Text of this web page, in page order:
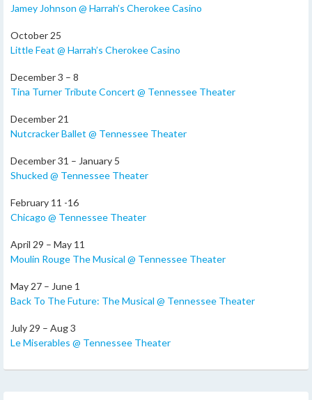
Jamey Johnson @ Harrah’s Cherokee Casino
October 25
Little Feat @ Harrah’s Cherokee Casino
December 3 – 8
Tina Turner Tribute Concert @ Tennessee Theater
December 21
Nutcracker Ballet @ Tennessee Theater
December 31 – January 5
Shucked @ Tennessee Theater
February 11 -16
Chicago @ Tennessee Theater
April 29 – May 11
Moulin Rouge The Musical @ Tennessee Theater
May 27 – June 1
Back To The Future: The Musical @ Tennessee Theater
July 29 – Aug 3
Le Miserables @ Tennessee Theater